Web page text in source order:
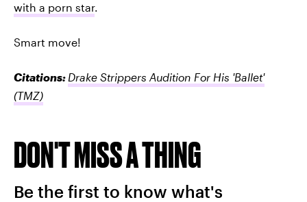
with a porn star.
Smart move!
Citations: Drake Strippers Audition For His 'Ballet'
(TMZ)
DON'T MISS A THING
Be the first to know what's